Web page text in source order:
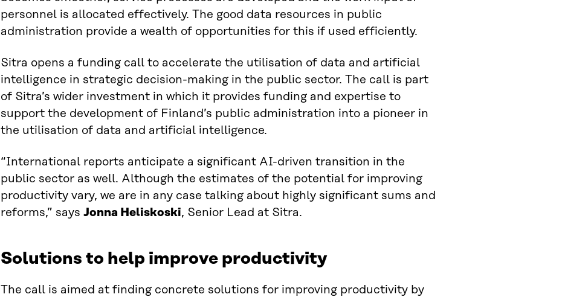
personnel is allocated effectively. The good data resources in public
administration provide a wealth of opportunities for this if used efficiently.
Sitra opens a funding call to accelerate the utilisation of data and artificial
intelligence in strategic decision-making in the public sector. The call is part
of Sitra’s wider investment in which it provides funding and expertise to
support the development of Finland’s public administration into a pioneer in
the utilisation of data and artificial intelligence.
“International reports anticipate a significant AI-driven transition in the
public sector as well. Although the estimates of the potential for improving
productivity vary, we are in any case talking about highly significant sums and
reforms,” says Jonna Heliskoski, Senior Lead at Sitra.
Solutions to help improve productivity
The call is aimed at finding concrete solutions for improving productivity by